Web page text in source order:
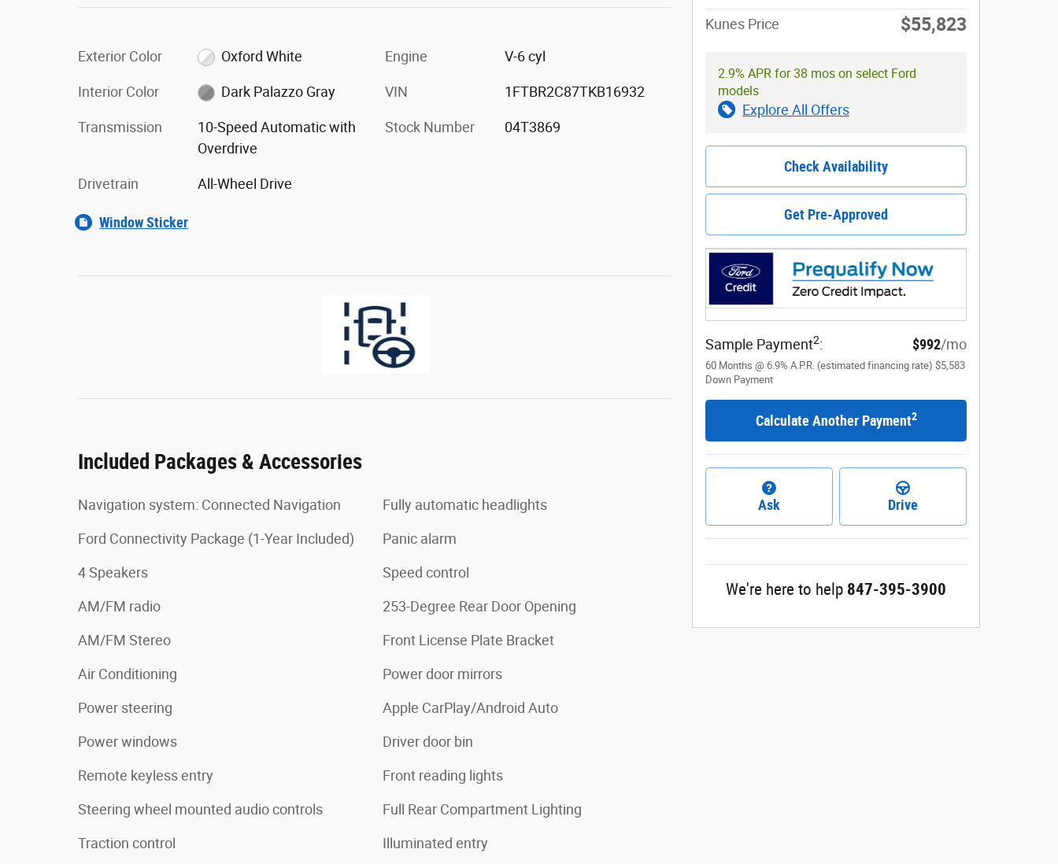
Exterior Color Oxford White
Interior Color Dark Palazzo Gray
Transmission
10-Speed Automatic with
Overdrive
Drivetrain All-Wheel Drive
Engine V-6 cyl
VIN 1FTBR2C87TKB16932
Stock Number 04T3869
Window Sticker
Included Packages & Accessories
Navigation system: Connected Navigation
Ford Connectivity Package (1-Year Included)
4 Speakers
AM/FM radio
AM/FM Stereo
Air Conditioning
Power steering
Power windows
Remote keyless entry
Steering wheel mounted audio controls
Traction control
Fully automatic headlights
Panic alarm
Speed control
253-Degree Rear Door Opening
Front License Plate Bracket
Power door mirrors
Apple CarPlay/Android Auto
Driver door bin
Front reading lights
Full Rear Compartment Lighting
Illuminated entry
Kunes Price $55,823
2.9% APR for 38 mos on select Ford
models
Explore All Offers
Check Availability
Get Pre-Approved
Sample Payment2: $992/mo
60 Months @ 6.9% A.P.R. (estimated financing rate) $5,583
Down Payment
Calculate Another Payment2
Ask Drive
We're here to help 847-395-3900